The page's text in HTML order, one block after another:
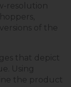
resolution
of the
that depict
Using
the product